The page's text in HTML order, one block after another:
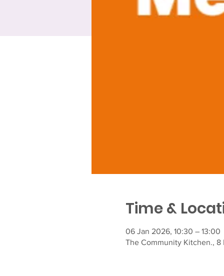
Time &
06 Jan 2026, 10:30 – 13:00
The Community Kitchen., 8